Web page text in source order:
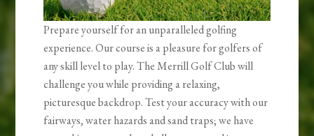
Prepare yourself for an unparalleled golfing
experience. Our course is a pleasure for golfers of
any skill level to play. The Merrill Golf Club will
challenge you while providing a relaxing,
picturesque backdrop. Test your accuracy with our
fairways, water hazards and sand traps; we have